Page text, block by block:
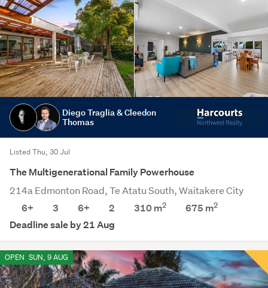
Diego Traglia & Cleedon
Thomas
Listed Thu, 30 Jul
The Multigenerational Family Powerhouse
214a Edmonton Road, Te Atatu South, Waitakere City
6+
3 6+ 2 310 m2 675 m2
Deadline sale by 21 Aug
OPEN SUN, 9 AUG